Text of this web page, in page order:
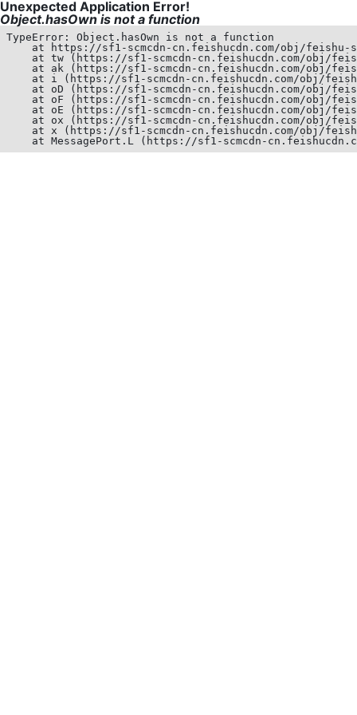
Unexpected Application Error!
Object.hasOwn is not a function
TypeError: Object.hasOwn is not a function
at https://sf1-scmcdn-cn.feishucdn.com/obj/
at tw (https://sf1-scmcdn-cn.feishucdn.com/obj/
at ak (https://sf1-scmcdn-cn.feishucdn.com/obj/
at i (https://sf1-scmcdn-cn.feishucdn.com/obj/
at oD (https://sf1-scmcdn-cn.feishucdn.com/obj/
at oF (https://sf1-scmcdn-cn.feishucdn.com/obj/
at oE (https://sf1-scmcdn-cn.feishucdn.com/obj/
at ox (https://sf1-scmcdn-cn.feishucdn.com/obj/
at x (https://sf1-scmcdn-cn.feishucdn.com/obj/
at MessagePort.L (https://sf1-scmcdn-